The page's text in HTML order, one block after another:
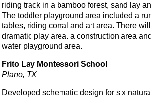
riding track in a bamboo forest, sand lay
The toddler playground area included a
tables, riding corral and art area. There
dramatic play area, a construction area
water playground area.
Frito Lay Montessori School
Plano, TX
Developed schematic design for six